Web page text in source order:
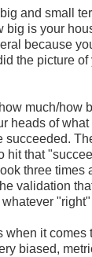
and small
big is your
because
the picture of
much/how
heads of what
succeeded.
hit that
three times
validation
when it comes
biased,